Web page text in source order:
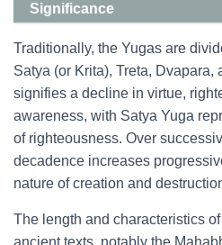
Significance
Traditionally, the Yugas are
Satya (or Krita), Treta, Dvapara,
signifies a decline in virtue,
awareness, with Satya Yuga
of righteousness. Over
decadence increases
nature of creation and
The length and characteristics
ancient texts, notably the